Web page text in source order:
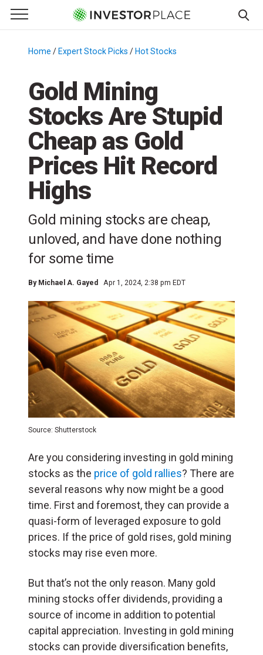
Primary Menu
☰
Menu
Home / Expert Stock Picks / Hot Stocks
Gold Mining
Stocks Are Stupid
Cheap as Gold
Prices Hit Record
Highs
Gold mining stocks are cheap,
unloved, and have done nothing
for some time
By Michael A. Gayed Apr 1, 2024, 2:38 pm EDT
Source: Shutterstock
Are you considering investing in gold mining
stocks as the price of gold rallies? There are
several reasons why now might be a good
time. First and foremost, they can provide a
quasi-form of leveraged exposure to gold
prices. If the price of gold rises, gold mining
stocks may rise even more.
But that’s not the only reason. Many gold
mining stocks offer dividends, providing a
source of income in addition to potential
capital appreciation. Investing in gold mining
stocks can provide diversification benefits,